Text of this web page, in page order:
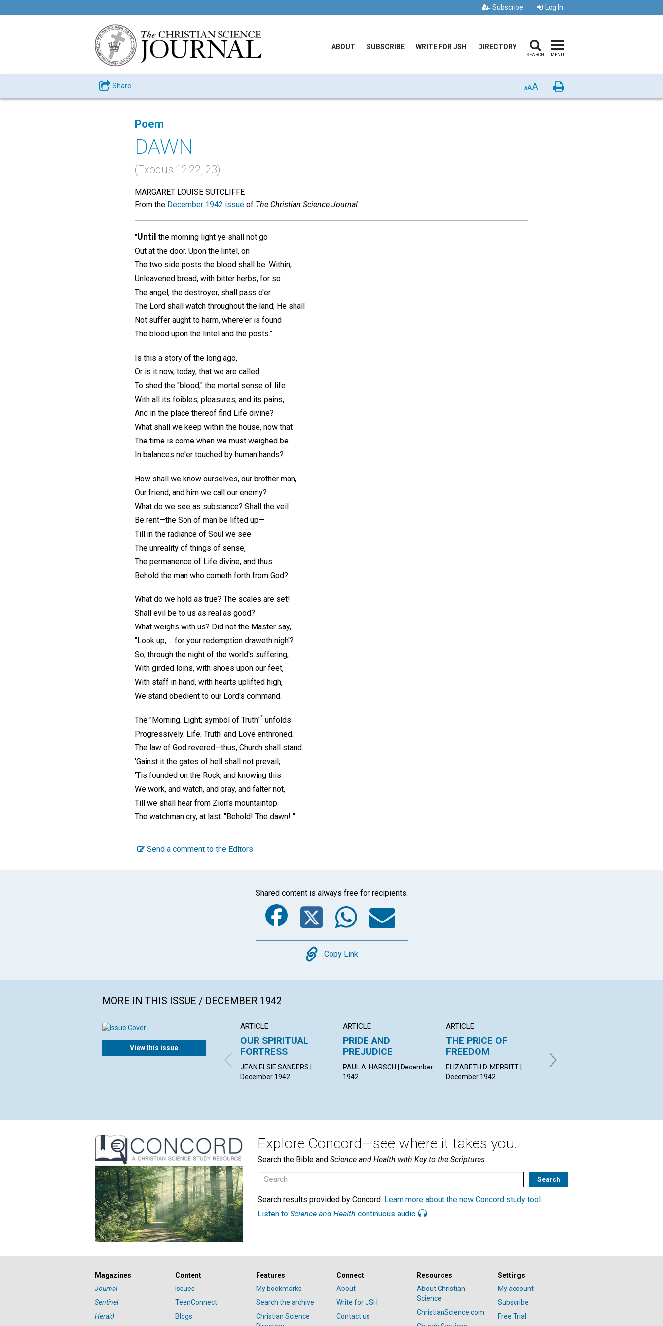
Subscribe Log In
ABOUT SUBSCRIBE WRITE FOR JSH DIRECTORY
SEARCH MENU
Share AAA Print
Poem
DAWN
(Exodus 12:22, 23)
MARGARET LOUISE SUTCLIFFE
From the December 1942 issue of The Christian Science Journal
"Until the morning light ye shall not go
Out at the door. Upon the lintel, on
The two side posts the blood shall be. Within,
Unleavened bread, with bitter herbs; for so
The angel, the destroyer, shall pass o'er.
The Lord shall watch throughout the land; He shall
Not suffer aught to harm, where'er is found
The blood upon the lintel and the posts."
Is this a story of the long ago,
Or is it now, today, that we are called
To shed the "blood," the mortal sense of life
With all its foibles, pleasures, and its pains,
And in the place thereof find Life divine?
What shall we keep within the house, now that
The time is come when we must weighed be
In balances ne'er touched by human hands?
How shall we know ourselves, our brother man,
Our friend, and him we call our enemy?
What do we see as substance? Shall the veil
Be rent—the Son of man be lifted up—
Till in the radiance of Soul we see
The unreality of things of sense,
The permanence of Life divine, and thus
Behold the man who cometh forth from God?
What do we hold as true? The scales are set!
Shall evil be to us as real as good?
What weighs with us? Did not the Master say,
"Look up, ... for your redemption draweth nigh'?
So, through the night of the world's suffering,
With girded loins, with shoes upon our feet,
With staff in hand, with hearts uplifted high,
We stand obedient to our Lord's command.
The "Morning. Light; symbol of Truth"* unfolds
Progressively. Life, Truth, and Love enthroned,
The law of God revered—thus, Church shall stand.
'Gainst it the gates of hell shall not prevail;
'Tis founded on the Rock; and knowing this
We work, and watch, and pray, and falter not,
Till we shall hear from Zion's mountaintop
The watchman cry, at last, "Behold! The dawn! "
Send a comment to the Editors
Shared content is always free for recipients.
Facebook
Twitter
WhatsApp
Email
Copy
Copy Link
MORE IN THIS ISSUE / DECEMBER 1942
View this issue
ARTICLE
OUR SPIRITUAL
FORTRESS
JEAN ELSIE SANDERS |
December 1942
ARTICLE
PRIDE AND
PREJUDICE
PAUL A. HARSCH | December
1942
ARTICLE
THE PRICE OF
FREEDOM
ELIZABETH D. MERRITT |
December 1942
MARGARET LOUISE
SUTCLIFFE | December 1942
Explore Concord—see where it takes you.
Search the Bible and Science and Health with Key to the Scriptures
Search results provided by Concord. Learn more about the new Concord study tool.
Listen to Science and Health continuous audio
Magazines
Journal
Sentinel
Herald
Content
Issues
TeenConnect
Blogs
Features
My bookmarks
Search the archive
Christian Science
Connect
About
Write for JSH
Contact us
Resources
About Christian
Science
ChristianScience.com
Settings
My account
Subscribe
Free Trial